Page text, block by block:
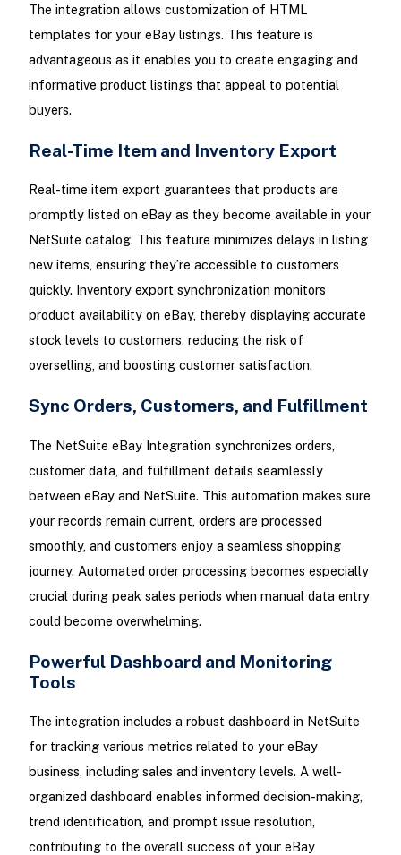
The integration allows customization of HTML
templates for your eBay listings. This feature is
advantageous as it enables you to create engaging and
informative product listings that appeal to potential
buyers.
Real-Time Item and Inventory Export
Real-time item export guarantees that products are
promptly listed on eBay as they become available in your
NetSuite catalog. This feature minimizes delays in listing
new items, ensuring they’re accessible to customers
quickly. Inventory export synchronization monitors
product availability on eBay, thereby displaying accurate
stock levels to customers, reducing the risk of
overselling, and boosting customer satisfaction.
Sync Orders, Customers, and Fulfillment
The NetSuite eBay Integration synchronizes orders,
customer data, and fulfillment details seamlessly
between eBay and NetSuite. This automation makes sure
your records remain current, orders are processed
smoothly, and customers enjoy a seamless shopping
journey. Automated order processing becomes especially
crucial during peak sales periods when manual data entry
could become overwhelming.
Powerful Dashboard and Monitoring
Tools
The integration includes a robust dashboard in NetSuite
for tracking various metrics related to your eBay
business, including sales and inventory levels. A well-
organized dashboard enables informed decision-making,
trend identification, and prompt issue resolution,
contributing to the overall success of your eBay